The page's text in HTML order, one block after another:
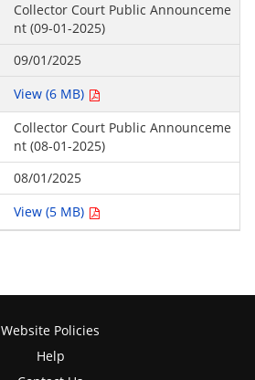
Collector Court Public Announceme
nt (09-01-2025)
09/01/2025
View (6 MB)
Collector Court Public Announceme
nt (08-01-2025)
08/01/2025
View (5 MB)
Website Policies
Help